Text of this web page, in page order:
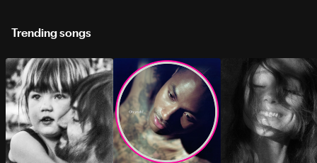
Trending songs